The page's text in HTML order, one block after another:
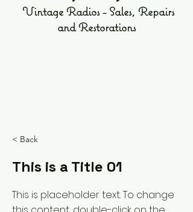
Vintage Radios - Sales, Repairs
and Restorations
< Back
This is a Title 01
This is placeholder text. To change